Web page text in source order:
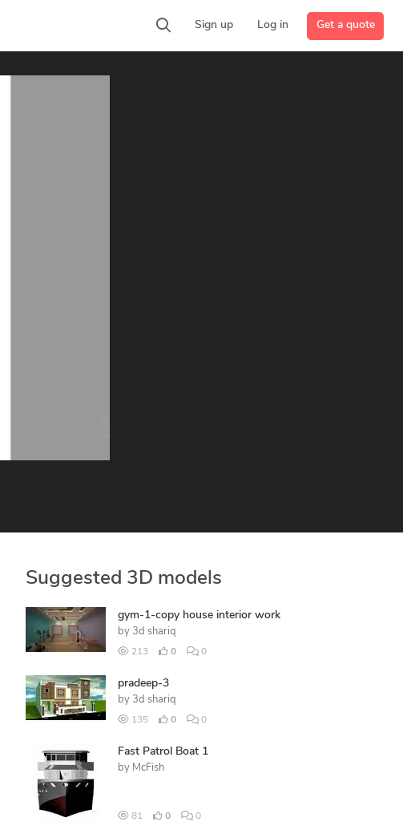
Sign up Log in Get a quote
Suggested 3D models
gym-1-copy house interior work
by 3d shariq
213 0 0
pradeep-3
by 3d shariq
135 0 0
Fast Patrol Boat 1
by McFish
81 0 0